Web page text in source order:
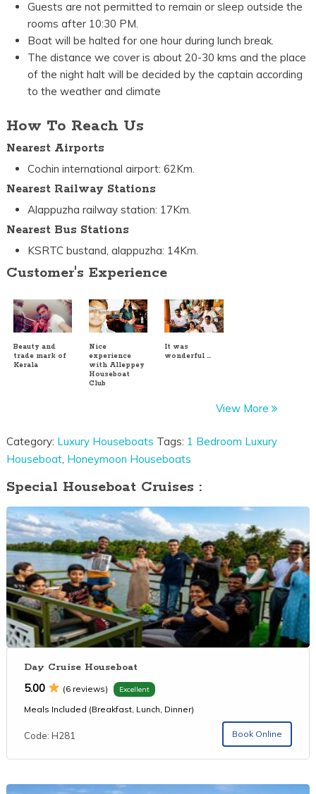
Guests are not permitted to remain or sleep outside the
rooms after 10:30 PM.
Boat will be halted for one hour during lunch break.
The distance we cover is about 20-30 kms and the place
of the night halt will be decided by the captain according
to the weather and climate
How To Reach Us
Nearest Airports
Cochin international airport: 62Km.
Nearest Railway Stations
Alappuzha railway station: 17Km.
Nearest Bus Stations
KSRTC bustand, alappuzha: 14Km.
Customer's Experience
Beauty and
trade mark of
Kerala
Nice
experience
with Alleppey
Houseboat
Club
It was
wonderful …
View More
Category: Luxury Houseboats Tags: 1 Bedroom Luxury
Houseboat, Honeymoon Houseboats
Special Houseboat Cruises :
Day Cruise Houseboat
5.00 (6 reviews) Excellent
Meals Included (Breakfast, Lunch, Dinner)
Code: H281 Book Online